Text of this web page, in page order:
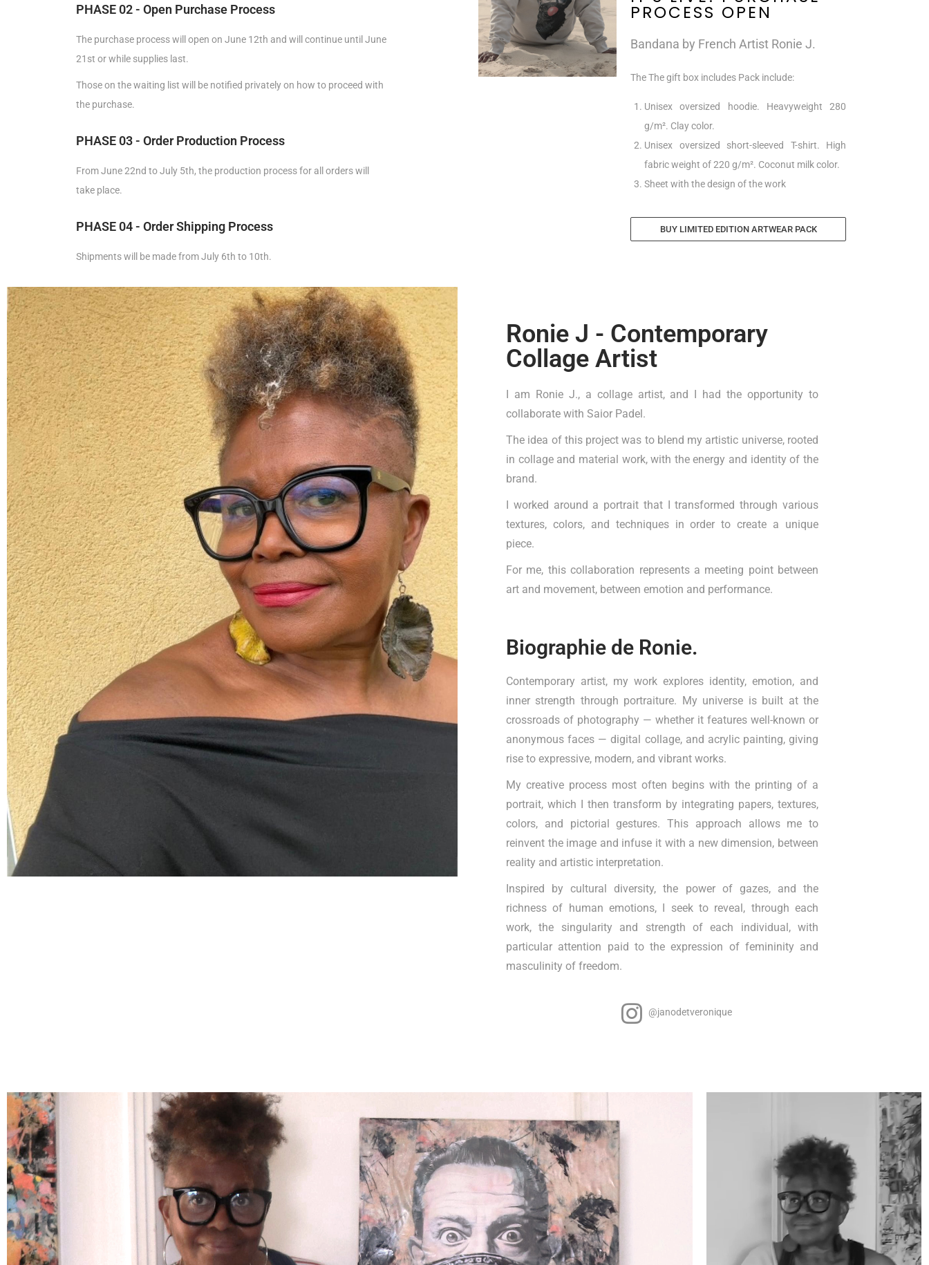
PHASE 02 - Open Purchase Process
The purchase process will open on June 12th and will continue until June
21st or while supplies last.
Those on the waiting list will be notified privately on how to proceed with
the purchase.
PHASE 03 - Order Production Process
From June 22nd to July 5th, the production process for all orders will
take place.
PHASE 04 - Order Shipping Process
Shipments will be made from July 6th to 10th.
PROCESS OPEN
Bandana by French Artist Ronie J.
The The gift box includes Pack include:
Unisex oversized hoodie. Heavyweight 280
g/m². Clay color.
Unisex oversized short-sleeved T-shirt. High
fabric weight of 220 g/m². Coconut milk color.
Sheet with the design of the work
BUY LIMITED EDITION ARTWEAR PACK
Ronie J - Contemporary
Collage Artist
I am Ronie J., a collage artist, and I had the opportunity to
collaborate with Saior Padel.
The idea of this project was to blend my artistic universe, rooted
in collage and material work, with the energy and identity of the
brand.
I worked around a portrait that I transformed through various
textures, colors, and techniques in order to create a unique
piece.
For me, this collaboration represents a meeting point between
art and movement, between emotion and performance.
Biographie de Ronie.
Contemporary artist, my work explores identity, emotion, and
inner strength through portraiture. My universe is built at the
crossroads of photography — whether it features well-known or
anonymous faces — digital collage, and acrylic painting, giving
rise to expressive, modern, and vibrant works.
My creative process most often begins with the printing of a
portrait, which I then transform by integrating papers, textures,
colors, and pictorial gestures. This approach allows me to
reinvent the image and infuse it with a new dimension, between
reality and artistic interpretation.
Inspired by cultural diversity, the power of gazes, and the
richness of human emotions, I seek to reveal, through each
work, the singularity and strength of each individual, with
particular attention paid to the expression of femininity and
masculinity of freedom.
@janodetveronique